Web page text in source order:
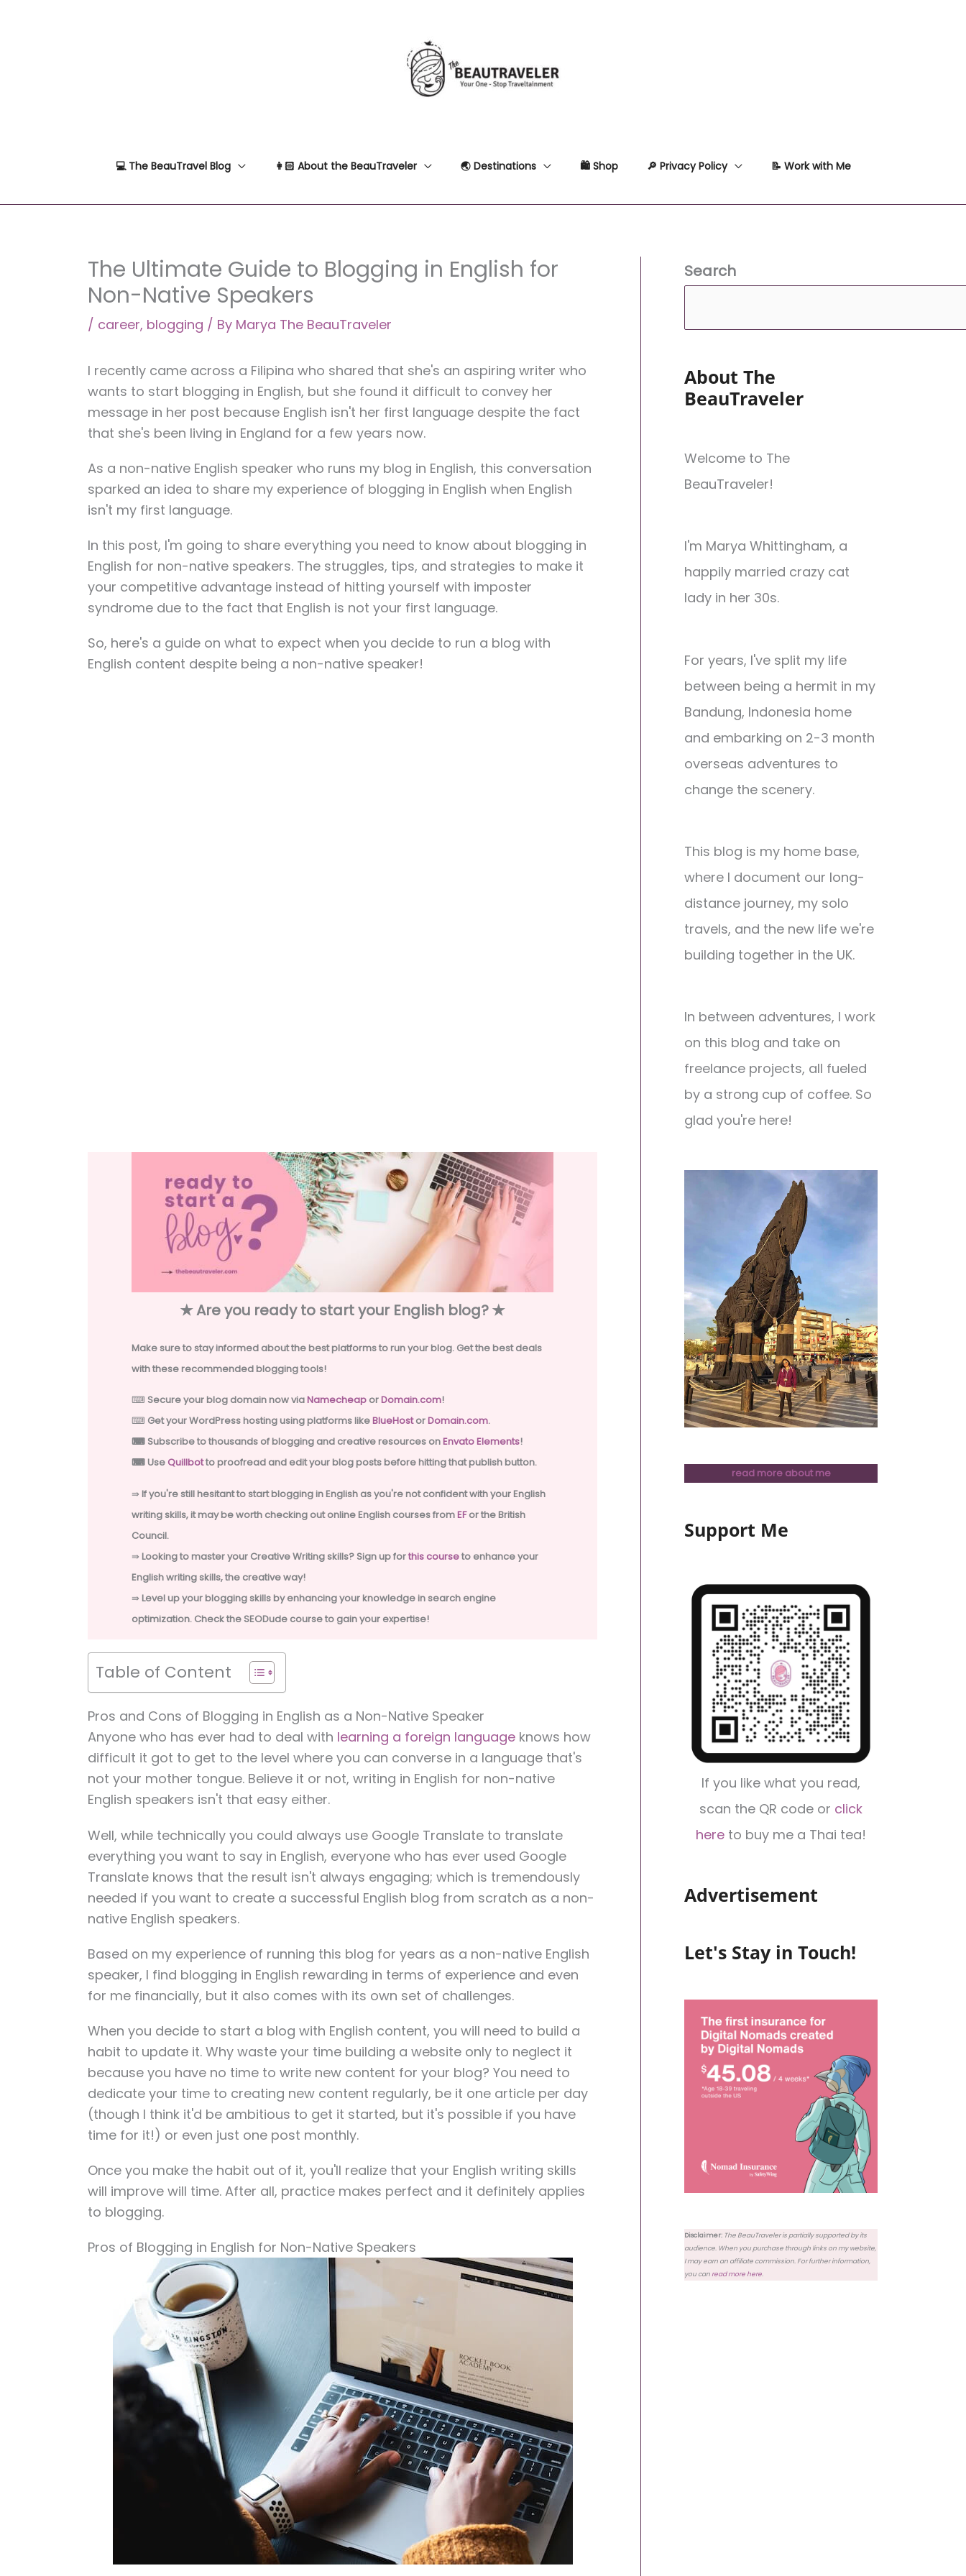
💻 The BeauTravel Blog 👩🏻 About the BeauTraveler 🌏 Destinations 🛍 Shop 🔎 Privacy Policy 📝 Work with Me
The Ultimate Guide to Blogging in English for
Non-Native Speakers
/ career, blogging / By Marya The BeauTraveler
I recently came across a Filipina who shared that she's an aspiring writer who
wants to start blogging in English, but she found it difficult to convey her
message in her post because English isn't her first language despite the fact
that she's been living in England for a few years now.
As a non-native English speaker who runs my blog in English, this conversation
sparked an idea to share my experience of blogging in English when English
isn't my first language.
In this post, I'm going to share everything you need to know about blogging in
English for non-native speakers. The struggles, tips, and strategies to make it
your competitive advantage instead of hitting yourself with imposter
syndrome due to the fact that English is not your first language.
So, here's a guide on what to expect when you decide to run a blog with
English content despite being a non-native speaker!
✭Are you ready to start your English blog? ✭
Make sure to stay informed about the best platforms to run your blog. Get the best deals
with these recommendedblogging tools!
⌨ Secure your blog domain now viaNamecheaporDomain.com!
⌨ Get your WordPress hosting using platforms likeBlueHostorDomain.com.
⌨Subscribe to thousands of blogging and creative resources onEnvato Elements!
⌨ Use Quillbotto proofread and edit your blog posts before hitting that publish button.
⇛ If you're still hesitant to start blogging in English as you're not confident with your English
writing skills, it may be worth checking out online English courses fromEFor the British
Council.
⇛ Looking to master your Creative Writing skills? Sign up forthis courseto enhance your
English writing skills, the creative way!
⇛ Level up your blogging skills by enhancing your knowledge in search engine
optimization. Check the SEODude course to gain your expertise!
Table of Content
Pros and Cons of Blogging in English as a Non-Native Speaker
Anyone who has ever had to deal with learning a foreign language knows how
difficult it got to get to the level where you can converse in a language that's
not your mother tongue. Believe it or not, writing in English for non-native
English speakers isn't that easy either.
Well, while technically you could always use Google Translate to translate
everything you want to say in English, everyone who has ever used Google
Translate knows that the result isn't always engaging; which is tremendously
needed if you want to create a successful English blog from scratch as a non-
native English speakers.
Based on my experience of running this blog for years as a non-native English
speaker, I find blogging in English rewarding in terms of experience and even
for me financially, but it also comes with its own set of challenges.
When you decide to start a blog with English content, you will need to build a
habit to update it. Why waste your time building a website only to neglect it
because you have no time to write new content for your blog? You need to
dedicate your time to creating new content regularly, be it one article per day
(though I think it'd be ambitious to get it started, but it's possible if you have
time for it!) or even just one post monthly.
Once you make the habit out of it, you'll realize that your English writing skills
will improve will time. After all, practice makes perfect and it definitely applies
to blogging.
Pros of Blogging in English for Non-Native Speakers
Search
About The
BeauTraveler
Welcome to The
BeauTraveler!
I'm Marya Whittingham, a
happily married crazy cat
lady in her 30s.
For years, I've split my life
between being a hermit in my
Bandung, Indonesia home
and embarking on 2-3 month
overseas adventures to
change the scenery.
This blog is my home base,
where I document our long-
distance journey, my solo
travels, and the new life we're
building together in the UK.
In between adventures, I work
on this blog and take on
freelance projects, all fueled
by a strong cup of coffee. So
glad you're here!
read more about me
Support Me
If you like what you read,
scan the QR code or click
here to buy me a Thai tea!
Advertisement
Let's Stay in Touch!
Disclaimer: The BeauTraveler is partially supported by its
audience. When you purchase through links on my website,
I may earn an affiliate commission. For further information,
you canread more here.